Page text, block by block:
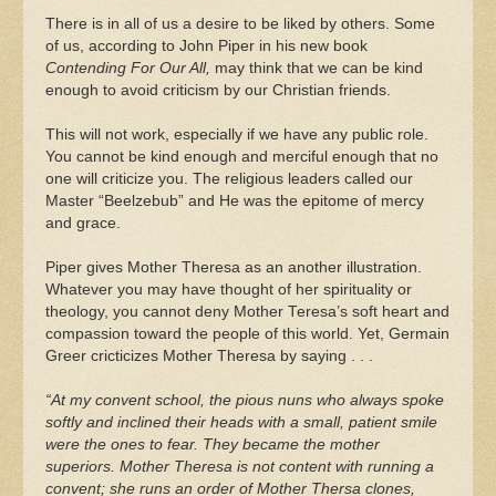
There is in all of us a desire to be liked by others. Some
of us, according to John Piper in his new book
Contending For Our All, may think that we can be kind
enough to avoid criticism by our Christian friends.
This will not work, especially if we have any public role.
You cannot be kind enough and merciful enough that no
one will criticize you. The religious leaders called our
Master “Beelzebub” and He was the epitome of mercy
and grace.
Piper gives Mother Theresa as an another illustration.
Whatever you may have thought of her spirituality or
theology, you cannot deny Mother Teresa’s soft heart and
compassion toward the people of this world. Yet, Germain
Greer cricticizes Mother Theresa by saying . . .
“At my convent school, the pious nuns who always spoke
softly and inclined their heads with a small, patient smile
were the ones to fear. They became the mother
superiors. Mother Theresa is not content with running a
convent; she runs an order of Mother Thersa clones,